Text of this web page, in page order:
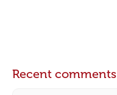
Recent comments